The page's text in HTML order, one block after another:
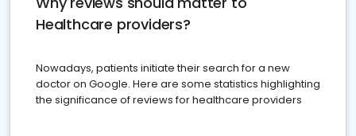
Healthcare providers?
Nowadays, patients initiate their search for a new
doctor on Google. Here are some statistics highlighting
the significance of reviews for healthcare providers